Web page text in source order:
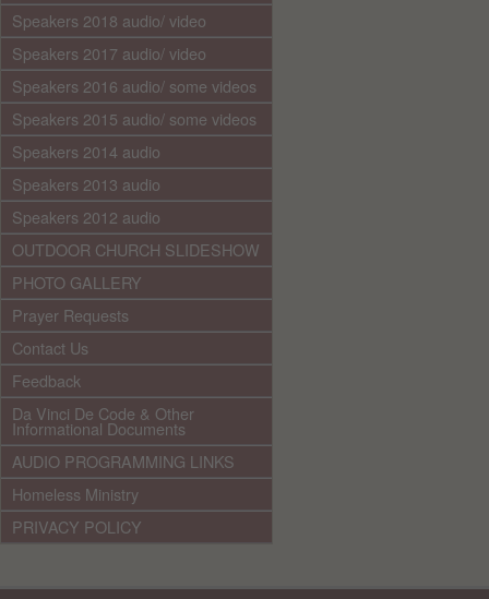
Speakers 2018 audio/ video
Speakers 2017 audio/ video
Speakers 2016 audio/ some videos
Speakers 2015 audio/ some videos
Speakers 2014 audio
Speakers 2013 audio
Speakers 2012 audio
OUTDOOR CHURCH SLIDESHOW
PHOTO GALLERY
Prayer Requests
Contact Us
Feedback
Da Vinci De Code & Other
Informational Documents
AUDIO PROGRAMMING LINKS
Homeless Ministry
PRIVACY POLICY